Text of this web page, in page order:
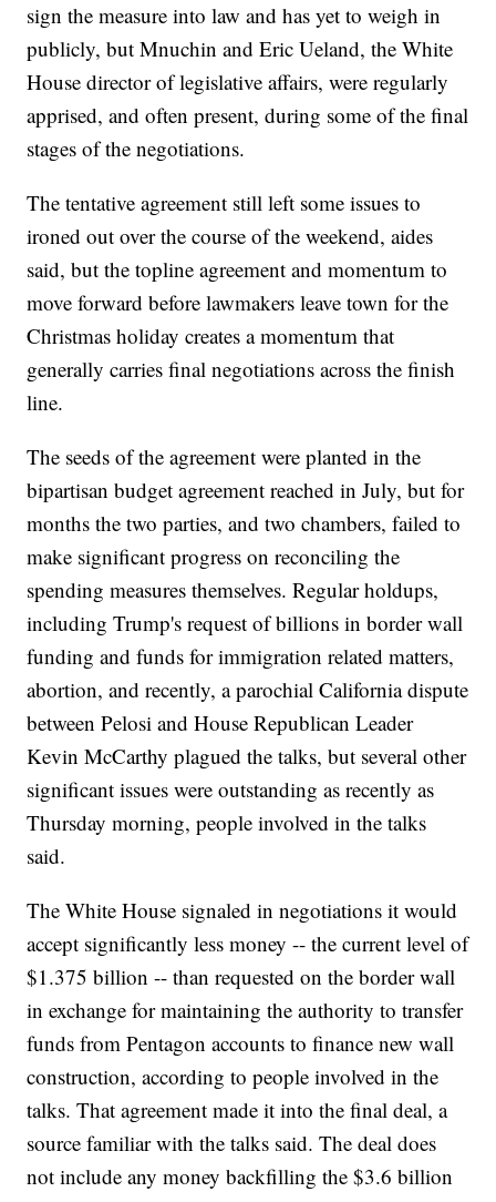
sign the measure into law and has yet to weigh in
publicly, but Mnuchin and Eric Ueland, the White
House director of legislative affairs, were regularly
apprised, and often present, during some of the final
stages of the negotiations.
The tentative agreement still left some issues to
ironed out over the course of the weekend, aides
said, but the topline agreement and momentum to
move forward before lawmakers leave town for the
Christmas holiday creates a momentum that
generally carries final negotiations across the finish
line.
The seeds of the agreement were planted in the
bipartisan budget agreement reached in July, but for
months the two parties, and two chambers, failed to
make significant progress on reconciling the
spending measures themselves. Regular holdups,
including Trump's request of billions in border wall
funding and funds for immigration related matters,
abortion, and recently, a parochial California dispute
between Pelosi and House Republican Leader
Kevin McCarthy plagued the talks, but several other
significant issues were outstanding as recently as
Thursday morning, people involved in the talks
said.
The White House signaled in negotiations it would
accept significantly less money -- the current level of
$1.375 billion -- than requested on the border wall
in exchange for maintaining the authority to transfer
funds from Pentagon accounts to finance new wall
construction, according to people involved in the
talks. That agreement made it into the final deal, a
source familiar with the talks said. The deal does
not include any money backfilling the $3.6 billion